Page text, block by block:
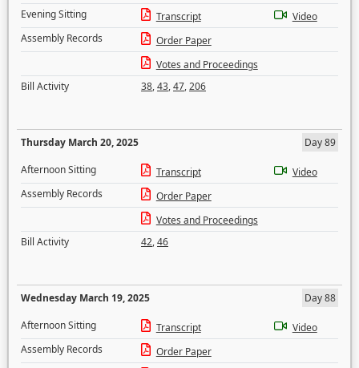
Evening Sitting
Transcript
Video
Assembly Records
Order Paper
Votes and Proceedings
Bill Activity
38,43,47,206
Thursday March 20, 2025
Day 89
Afternoon Sitting
Transcript
Video
Assembly Records
Order Paper
Votes and Proceedings
Bill Activity
42,46
Wednesday March 19, 2025
Day 88
Afternoon Sitting
Transcript
Video
Assembly Records
Order Paper